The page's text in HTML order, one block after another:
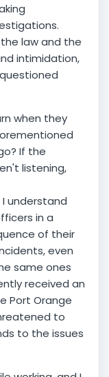
law and the
intimidation,
when they
If the
listening,
understand
in a
of their
even
same ones
received an
Port Orange
to
to the issues